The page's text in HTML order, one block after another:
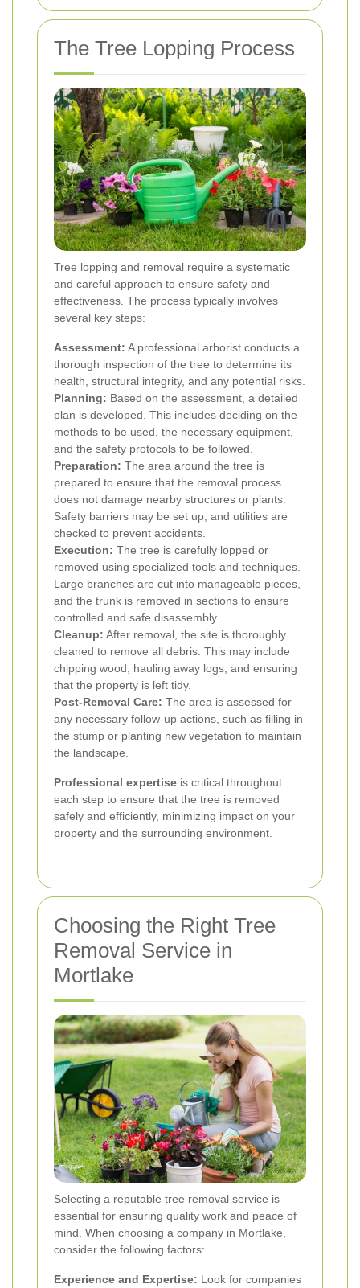
The Tree Lopping Process
Tree lopping and removal require a systematic
and careful approach to ensure safety and
effectiveness. The process typically involves
several key steps:
Assessment: A professional arborist conducts a
thorough inspection of the tree to determine its
health, structural integrity, and any potential risks.
Planning: Based on the assessment, a detailed
plan is developed. This includes deciding on the
methods to be used, the necessary equipment,
and the safety protocols to be followed.
Preparation: The area around the tree is
prepared to ensure that the removal process
does not damage nearby structures or plants.
Safety barriers may be set up, and utilities are
checked to prevent accidents.
Execution: The tree is carefully lopped or
removed using specialized tools and techniques.
Large branches are cut into manageable pieces,
and the trunk is removed in sections to ensure
controlled and safe disassembly.
Cleanup: After removal, the site is thoroughly
cleaned to remove all debris. This may include
chipping wood, hauling away logs, and ensuring
that the property is left tidy.
Post-Removal Care: The area is assessed for
any necessary follow-up actions, such as filling in
the stump or planting new vegetation to maintain
the landscape.
Professional expertise is critical throughout
each step to ensure that the tree is removed
safely and efficiently, minimizing impact on your
property and the surrounding environment.
Choosing the Right Tree
Removal Service in
Mortlake
Selecting a reputable tree removal service is
essential for ensuring quality work and peace of
mind. When choosing a company in Mortlake,
consider the following factors:
Experience and Expertise: Look for companies